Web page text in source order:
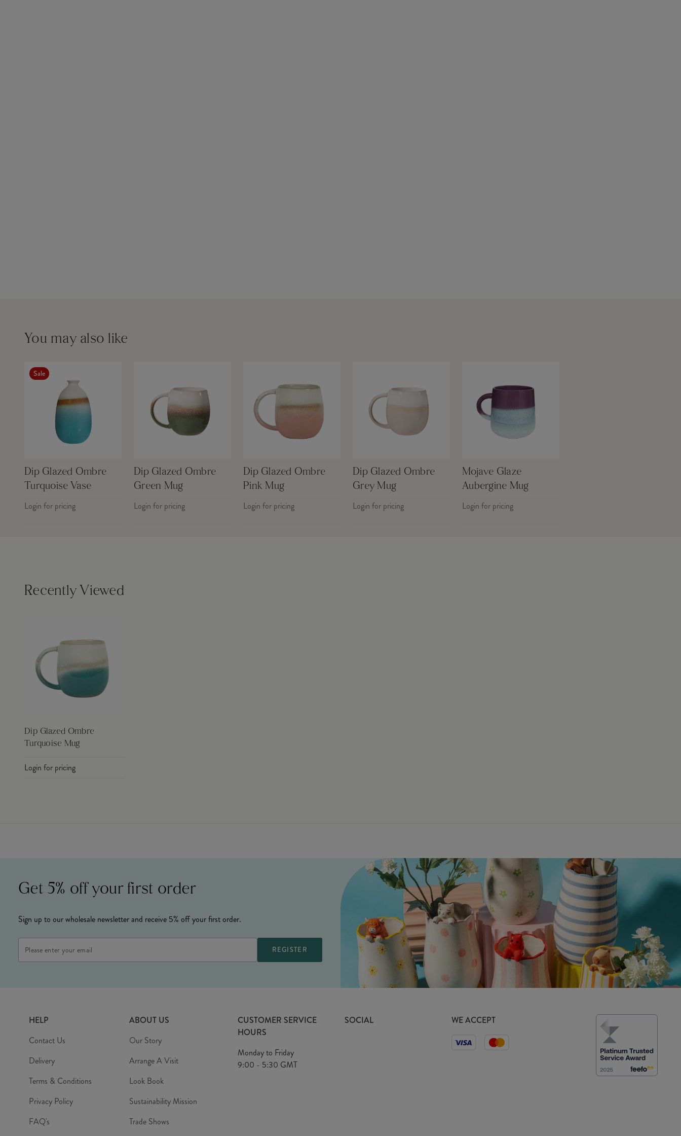
You may also like
Sale
Dip Glazed Ombre
Turquoise Vase
Login for pricing
Dip Glazed Ombre
Green Mug
Login for pricing
Dip Glazed Ombre
Pink Mug
Login for pricing
Dip Glazed Ombre
Grey Mug
Login for pricing
Mojave Glaze
Aubergine Mug
Login for pricing
Recently Viewed
Dip Glazed Ombre
Turquoise Mug
Login for pricing
Get 5% off your first order
Sign up to our wholesale newsletter and receive 5% off your first order.
HELP
Contact Us
Delivery
Terms & Conditions
Privacy Policy
FAQ's
ABOUT US
Our Story
Arrange A Visit
Look Book
Sustainability Mission
Trade Shows
CUSTOMER SERVICE
HOURS
Monday to Friday
9:00 - 5:30 GMT
SOCIAL WE ACCEPT